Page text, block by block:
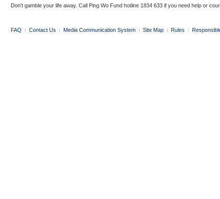
Don’t gamble your life away. Call Ping Wo Fund hotline 1834 633 if you need help or
FAQ | Contact Us | Media Communication System | Site Map | Rules |